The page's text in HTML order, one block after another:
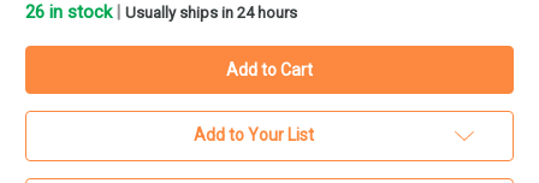
26 in stock Usually ships in 24 hours
Add to Your List